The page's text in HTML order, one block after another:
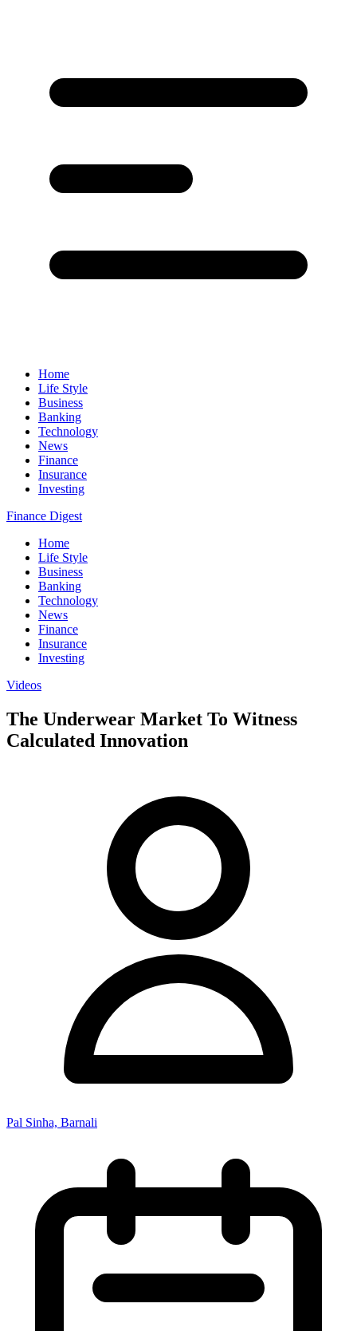
Home
Life Style
Business
Banking
Technology
News
Finance
Insurance
Investing
Finance Digest
Home
Life Style
Business
Banking
Technology
News
Finance
Insurance
Investing
Videos
The Underwear Market To Witness
Calculated Innovation
Pal Sinha, Barnali